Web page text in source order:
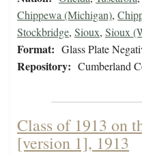
Chippewa (Michigan),
Stockbridge, Sioux, Sioux
Format: Glass Plate
Repository: Cumberland
Class of 1913 on
[version 1], 1913